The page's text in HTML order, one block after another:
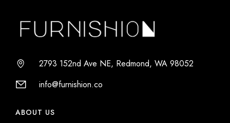
2793 152nd Ave NE, Redmond, WA 98052
info@furnishion.co
ABOUT US